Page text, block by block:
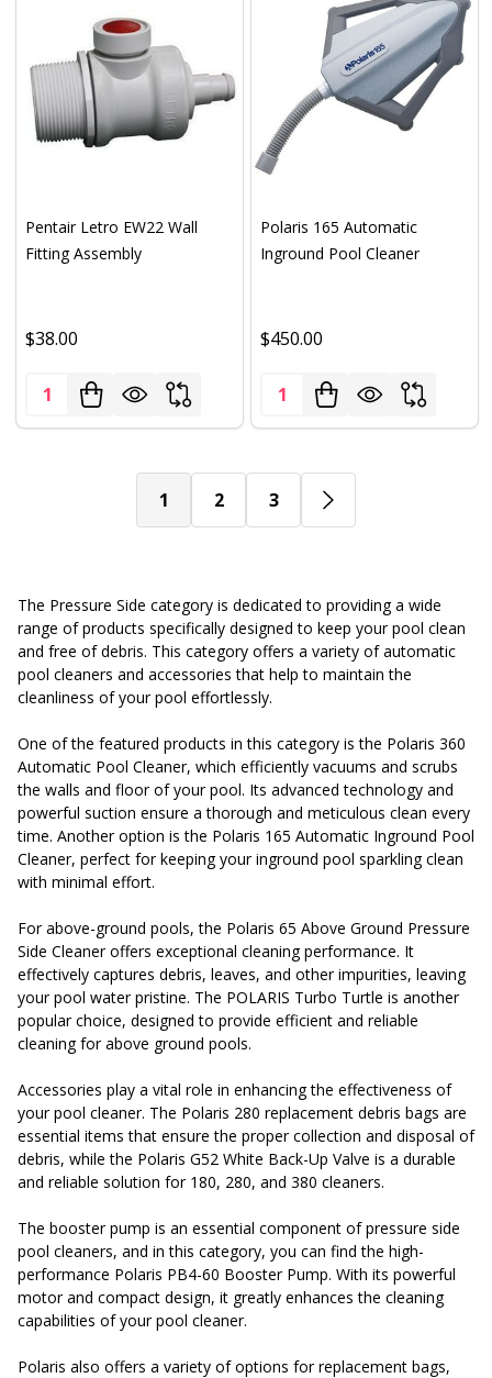
Pentair Letro EW22 Wall
Fitting Assembly
$38.00
Quantity:
Polaris 165 Automatic
Inground Pool Cleaner
$450.00
Quantity:
1 2 3
The Pressure Side category is dedicated to providing a wide
range of products specifically designed to keep your pool clean
and free of debris. This category offers a variety of automatic
pool cleaners and accessories that help to maintain the
cleanliness of your pool effortlessly.
One of the featured products in this category is the Polaris 360
Automatic Pool Cleaner, which efficiently vacuums and scrubs
the walls and floor of your pool. Its advanced technology and
powerful suction ensure a thorough and meticulous clean every
time. Another option is the Polaris 165 Automatic Inground Pool
Cleaner, perfect for keeping your inground pool sparkling clean
with minimal effort.
For above-ground pools, the Polaris 65 Above Ground Pressure
Side Cleaner offers exceptional cleaning performance. It
effectively captures debris, leaves, and other impurities, leaving
your pool water pristine. The POLARIS Turbo Turtle is another
popular choice, designed to provide efficient and reliable
cleaning for above ground pools.
Accessories play a vital role in enhancing the effectiveness of
your pool cleaner. The Polaris 280 replacement debris bags are
essential items that ensure the proper collection and disposal of
debris, while the Polaris G52 White Back-Up Valve is a durable
and reliable solution for 180, 280, and 380 cleaners.
The booster pump is an essential component of pressure side
pool cleaners, and in this category, you can find the high-
performance Polaris PB4-60 Booster Pump. With its powerful
motor and compact design, it greatly enhances the cleaning
capabilities of your pool cleaner.
Polaris also offers a variety of options for replacement bags,